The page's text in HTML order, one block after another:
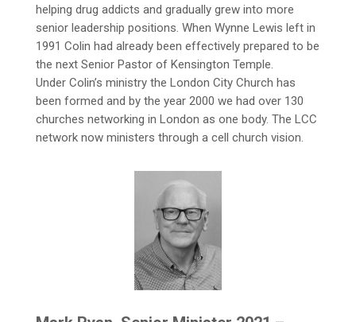
helping drug addicts and gradually grew into more
senior leadership positions. When Wynne Lewis left in
1991 Colin had already been effectively prepared to be
the next Senior Pastor of Kensington Temple.
Under Colin’s ministry the London City Church has
been formed and by the year 2000 we had over 130
churches networking in London as one body. The LCC
network now ministers through a cell church vision.